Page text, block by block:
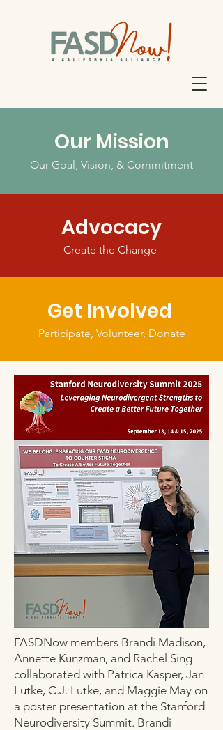
Our Mission
Our Goal, Vision, & Commitment
Advocacy
Create the Change
Get Involved
Participate, Volunteer, Donate
FASDNow members Brandi Madison,
Annette Kunzman, and Rachel Sing
collaborated with Patrica Kasper, Jan
Lutke, C.J. Lutke, and Maggie May on
a poster presentation at the Stanford
Neurodiversity Summit. Brandi